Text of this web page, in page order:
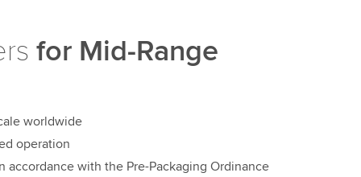
for Mid-Range
worldwide
operation
accordance with the Pre-Packaging Ordinance